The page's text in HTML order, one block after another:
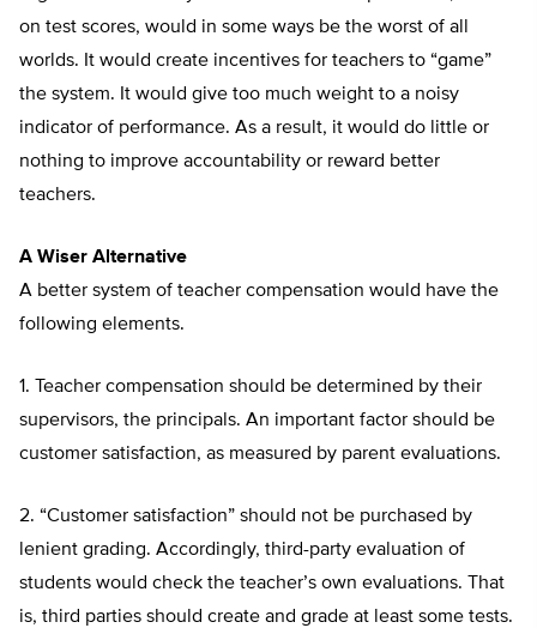
on test scores, would in some ways be the worst of all
worlds. It would create incentives for teachers to “game”
the system. It would give too much weight to a noisy
indicator of performance. As a result, it would do little or
nothing to improve accountability or reward better
teachers.
A Wiser Alternative
A better system of teacher compensation would have the
following elements.
1. Teacher compensation should be determined by their
supervisors, the principals. An important factor should be
customer satisfaction, as measured by parent evaluations.
2. “Customer satisfaction” should not be purchased by
lenient grading. Accordingly, third-party evaluation of
students would check the teacher’s own evaluations. That
is, third parties should create and grade at least some tests.